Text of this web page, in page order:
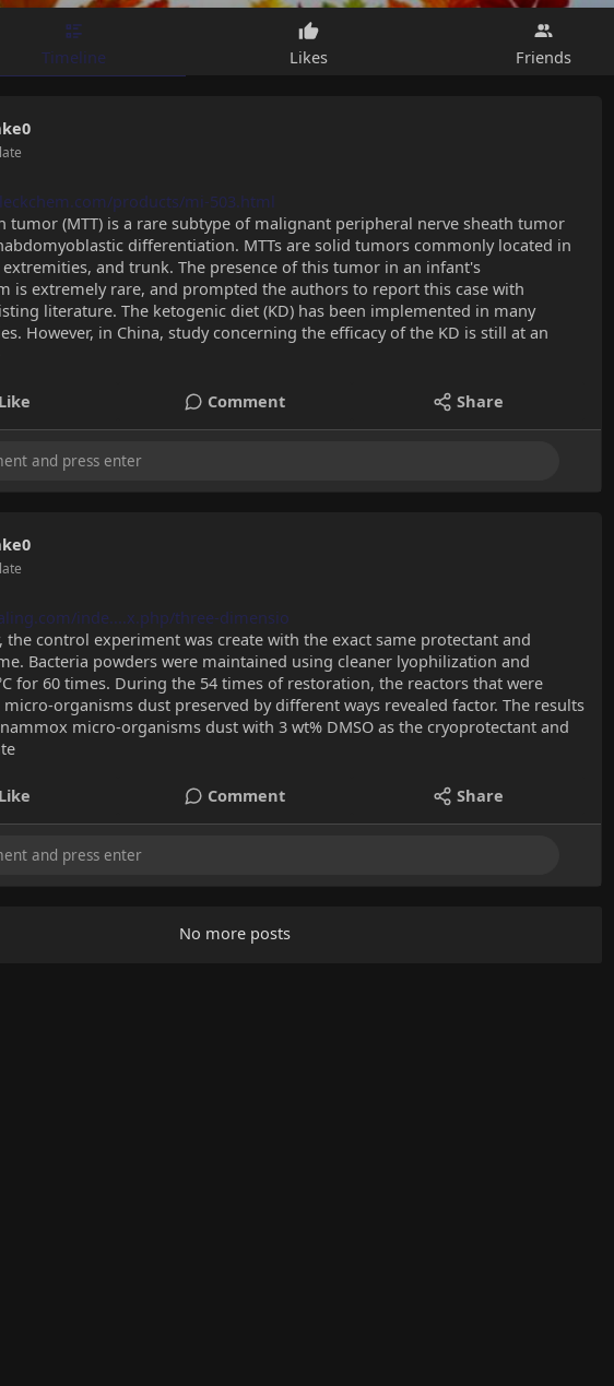
Timeline Likes Friends
products/mi-503.html
tumor (MTT) is a rare subtype of malignant peripheral nerve sheath tumor
differentiation. MTTs are solid tumors commonly located in
extremities, and trunk. The presence of this tumor in an infant's
is extremely rare, and prompted the authors to report this case with
literature. The ketogenic diet (KD) has been implemented in many
However, in China, study concerning the efficacy of the KD is still at an
Like Comment Share
inde....x.php/three-dimensio
the control experiment was create with the exact same protectant and
Bacteria powders were maintained using cleaner lyophilization and
for 60 times. During the 54 times of restoration, the reactors that were
organisms dust preserved by different ways revealed factor. The results
micro-organisms dust with 3 wt% DMSO as the cryoprotectant and
Like Comment Share
No more posts